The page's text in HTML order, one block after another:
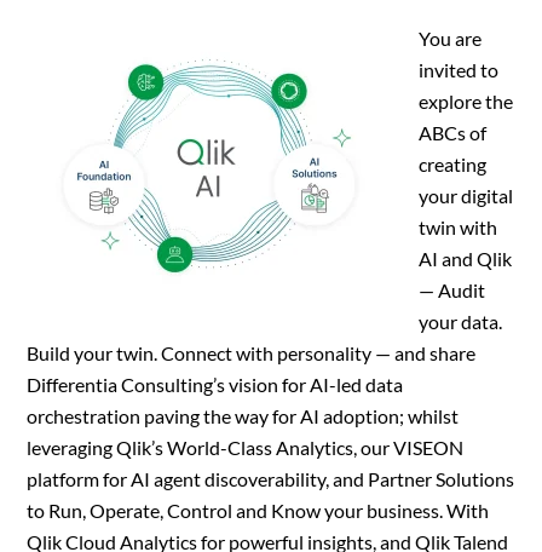
You are
invited to
explore the
ABCs of
creating
your digital
twin with
AI and Qlik
— Audit
your data.
Build your twin. Connect with personality — and share
Differentia Consulting’s vision for AI-led data
orchestration paving the way for AI adoption; whilst
leveraging Qlik’s World-Class Analytics, our VISEON
platform for AI agent discoverability, and Partner Solutions
to Run, Operate, Control and Know your business. With
Qlik Cloud Analytics for powerful insights, and Qlik Talend